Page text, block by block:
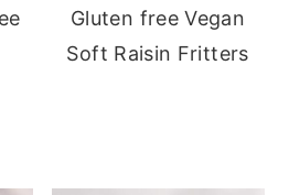
Gluten free Vegan
Soft Raisin Fritters